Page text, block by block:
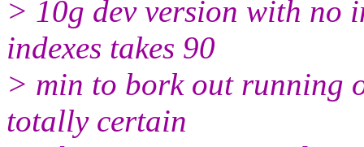
> 10g dev version with no
indexes takes 90
> min to bork out running
totally certain